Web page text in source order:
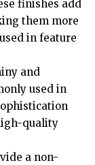
finishes add
them more
in feature
and
used in
quality
a non-